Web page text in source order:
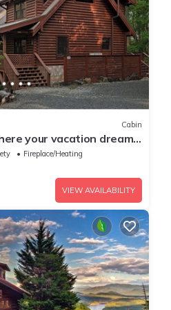
Cabin
your vacation dreams
Fireplace/Heating
VIEW AVAILABILITY